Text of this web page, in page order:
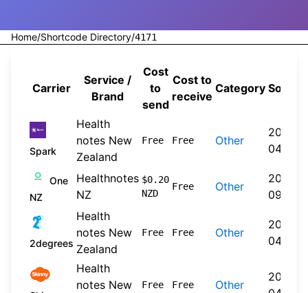
Home/Shortcode Directory/4171
Carrier
Service /
Brand
Cost
to
send
Cost to
receive
Category Source
Spark
Health
notes New
Zealand
Free Free Other
2026-
04-20
One
NZ
Healthnotes
NZ
$0.20
NZD
Free Other
2024-
09-30
2degrees
Health
notes New
Zealand
Free Free Other
2026-
04-22
Health
notes New
Free Free Other
2026-